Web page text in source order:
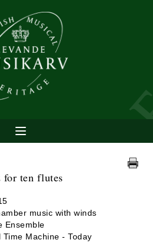
for ten flutes
music with winds
Ensemble
Machine - Today